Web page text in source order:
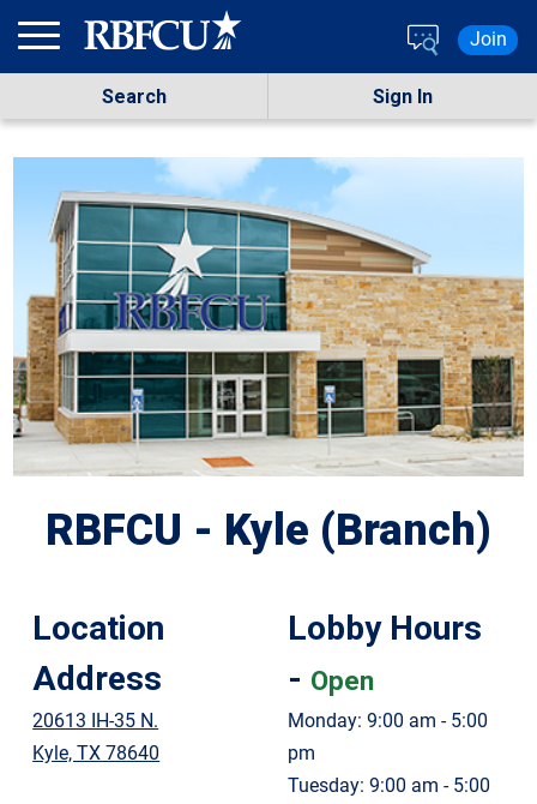
Join
Search Sign In
RBFCU - Kyle (Branch)
Location
Address
20613 IH-35 N.
Kyle, TX 78640
Lobby Hours
- Open
Monday: 9:00 am - 5:00
pm
Tuesday: 9:00 am - 5:00